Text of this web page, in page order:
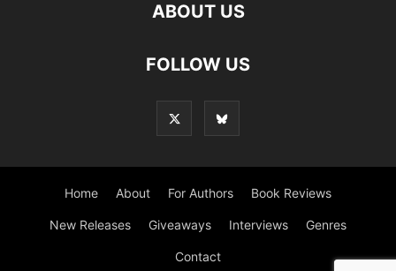
ABOUT US
FOLLOW US
Home About For Authors Book Reviews
New Releases Giveaways Interviews Genres
Contact